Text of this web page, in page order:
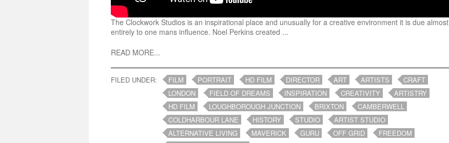
The Clockwork Studios is an inspirational place and unusually for a creative environment it is due almost
entirely to one mans influence. Noel Perkins created ...
READ MORE...
FILED UNDER: FILM PORTRAIT HD FILM DIRECTOR ART ARTISTS
CRAFT
LONDON
FIELD OF DREAMS INSPIRATION CREATIVITY
ARTISTRY
HD FILM
LOUGHBOROUGH JUNCTION BRIXTON
CAMBERWELL
COLDHARBOUR LANE
HISTORY STUDIO
ARTIST STUDIO
ALTERNATIVE LIVING
MAVERICK GURU OFF GRID
FREEDOM